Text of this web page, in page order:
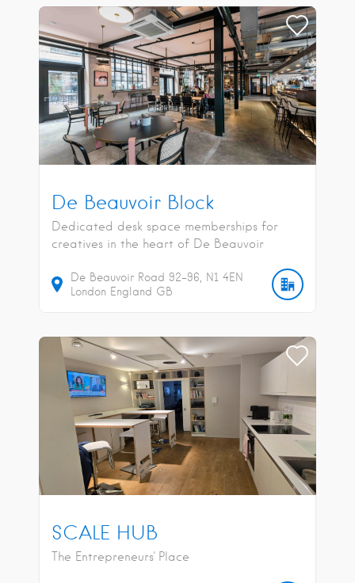
De Beauvoir Block
Dedicated desk space memberships for
creatives in the heart of De Beauvoir
De Beauvoir Road 92-96
N1 4EN
London England GB
SCALE HUB
The Entrepreneurs' Place